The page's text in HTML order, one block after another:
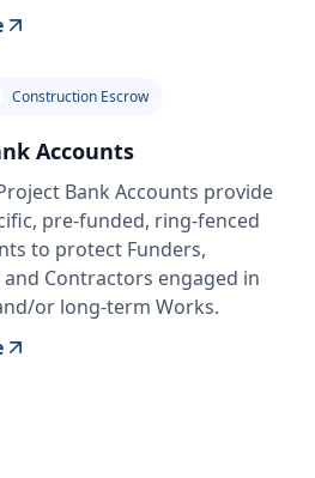
Construction Escrow
Accounts
Bank Accounts provide
pre-funded, ring-fenced
to protect Funders,
Contractors engaged in
or long-term Works.